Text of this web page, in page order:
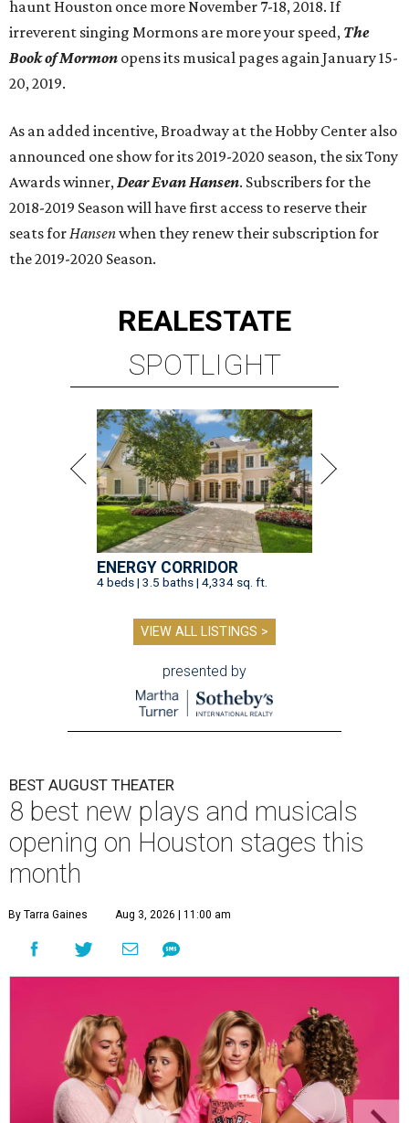
haunt Houston once more November 7-18, 2018. If
irreverent singing Mormons are more your speed, The
Book of Mormon opens its musical pages again January 15-
20, 2019.
As an added incentive, Broadway at the Hobby Center also
announced one show for its 2019-2020 season, the six Tony
Awards winner,Dear Evan Hansen. Subscribers for the
2018-2019 Season will have first access to reserve their
seats forHansenwhen they renew their subscription for
the 2019-2020 Season.
REALESTATE
SPOTLIGHT
ENERGY CORRIDOR
4 beds | 3.5 baths | 4,334 sq. ft.
VIEW ALL LISTINGS >
presented by
BEST AUGUST THEATER
8 best new plays and musicals
opening on Houston stages this
month
By Tarra Gaines Aug 3, 2026 | 11:00 am